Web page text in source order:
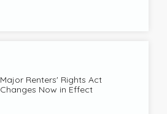
Major Renters' Rights Act
Changes Now in Effect